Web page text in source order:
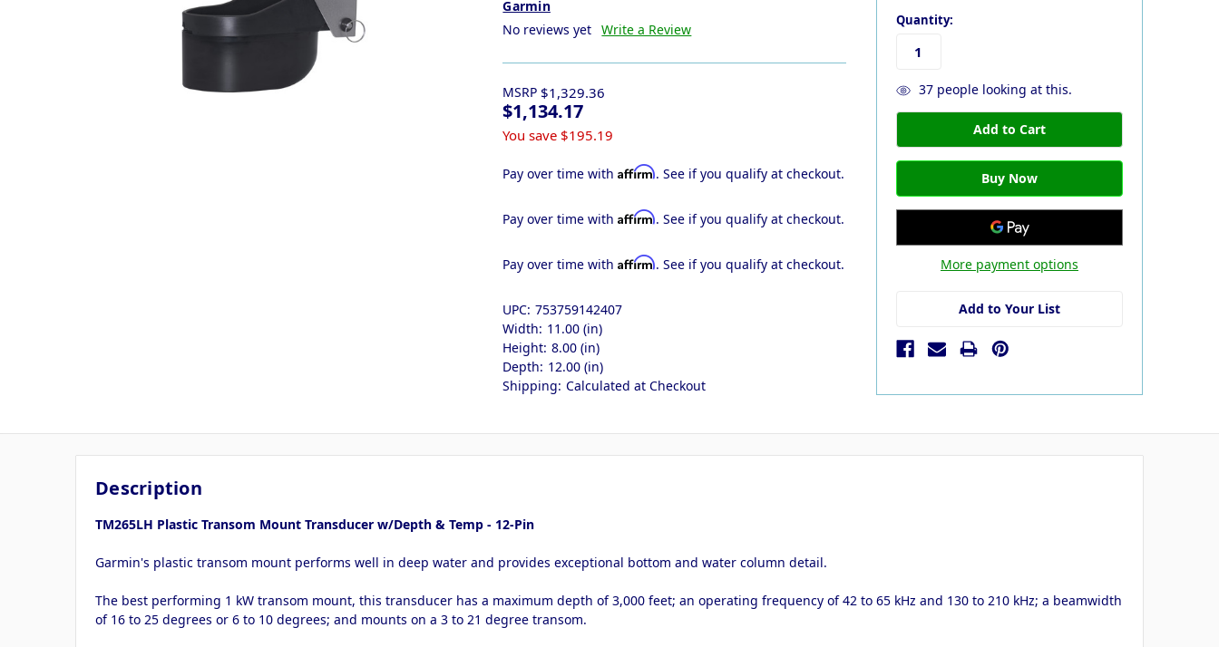
Garmin
No reviews yet Write a Review
MSRP $1,329.36
$1,134.17
You save $195.19
Pay over time withAffirm. See if you qualify at checkout.
Pay over time withAffirm. See if you qualify at checkout.
Pay over time withAffirm. See if you qualify at checkout.
UPC: 753759142407
Width: 11.00 (in)
Height: 8.00 (in)
Depth: 12.00 (in)
Shipping: Calculated at Checkout
Quantity:
37people looking at this.
More payment options
Add to Your List
Description
TM265LH Plastic Transom Mount Transducer w/Depth & Temp - 12-Pin
Garmin's plastic transom mount performs well in deep water and provides exceptional bottom and water column detail.
The best performing 1 kW transom mount, this transducer has a maximum depth of 3,000 feet; an operating frequency of 42 to 65 kHz and 130 to 210 kHz; a beamwidth
of 16 to 25 degrees or 6 to 10 degrees; and mounts on a 3 to 21 degree transom.